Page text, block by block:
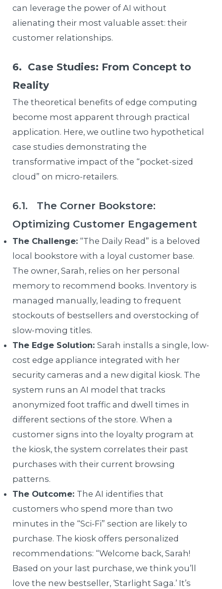
can leverage the power of AI without
alienating their most valuable asset: their
customer relationships.
6. Case Studies: From Concept to
Reality
The theoretical benefits of edge computing
become most apparent through practical
application. Here, we outline two hypothetical
case studies demonstrating the
transformative impact of the “pocket-sized
cloud” on micro-retailers.
6.1. The Corner Bookstore:
Optimizing Customer Engagement
The Challenge: “The Daily Read” is a beloved
local bookstore with a loyal customer base.
The owner, Sarah, relies on her personal
memory to recommend books. Inventory is
managed manually, leading to frequent
stockouts of bestsellers and overstocking of
slow-moving titles.
The Edge Solution:Sarah installs a single, low-
cost edge appliance integrated with her
security cameras and a new digital kiosk. The
system runs an AI model that tracks
anonymized foot traffic and dwell times in
different sections of the store. When a
customer signs into the loyalty program at
the kiosk, the system correlates their past
purchases with their current browsing
patterns.
The Outcome: The AI identifies that
customers who spend more than two
minutes in the “Sci-Fi” section are likely to
purchase. The kiosk offers personalized
recommendations: “Welcome back, Sarah!
Based on your last purchase, we think you’ll
love the new bestseller, ‘Starlight Saga.’ It’s